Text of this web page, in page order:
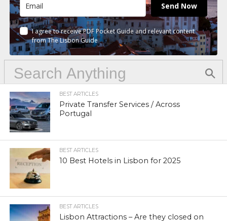
Send Now
I agree to receive PDF Pocket Guide and relevant content
from The Lisbon Guide
BEST ARTICLES
Private Transfer Services / Across
Portugal
BEST ARTICLES
10 Best Hotels in Lisbon for 2025
BEST ARTICLES
Lisbon Attractions – Are they closed on